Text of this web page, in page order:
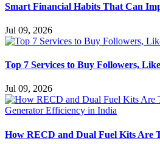
Smart Financial Habits That Can
Jul 09, 2026
Top 7 Services to Buy Followers,
Jul 09, 2026
How RECD and Dual Fuel Kits Are